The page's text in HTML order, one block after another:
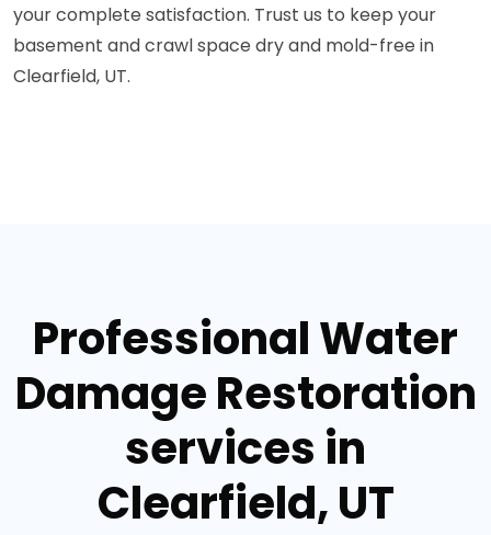
your complete satisfaction. Trust us to keep your
basement and crawl space dry and mold-free in
Clearfield, UT.
Professional Water
Damage Restoration
services in
Clearfield, UT